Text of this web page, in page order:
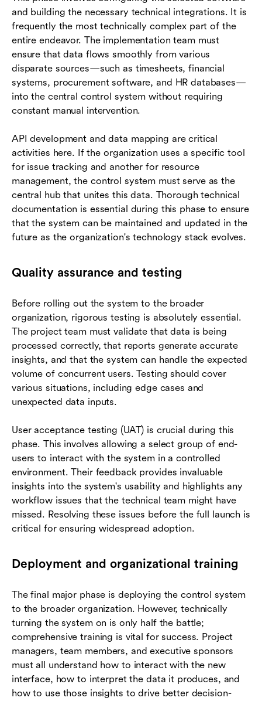
and building the necessary technical integrations. It is
frequently the most technically complex part of the
entire endeavor. The implementation team must
ensure that data flows smoothly from various
disparate sources—such as timesheets, financial
systems, procurement software, and HR databases—
into the central control system without requiring
constant manual intervention.
API development and data mapping are critical
activities here. If the organization uses a specific tool
for issue tracking and another for resource
management, the control system must serve as the
central hub that unites this data. Thorough technical
documentation is essential during this phase to ensure
that the system can be maintained and updated in the
future as the organization's technology stack evolves.
Quality assurance and testing
Before rolling out the system to the broader
organization, rigorous testing is absolutely essential.
The project team must validate that data is being
processed correctly, that reports generate accurate
insights, and that the system can handle the expected
volume of concurrent users. Testing should cover
various situations, including edge cases and
unexpected data inputs.
User acceptance testing (UAT) is crucial during this
phase. This involves allowing a select group of end-
users to interact with the system in a controlled
environment. Their feedback provides invaluable
insights into the system's usability and highlights any
workflow issues that the technical team might have
missed. Resolving these issues before the full launch is
critical for ensuring widespread adoption.
Deployment and organizational training
The final major phase is deploying the control system
to the broader organization. However, technically
turning the system on is only half the battle;
comprehensive training is vital for success. Project
managers, team members, and executive sponsors
must all understand how to interact with the new
interface, how to interpret the data it produces, and
how to use those insights to drive better decision-